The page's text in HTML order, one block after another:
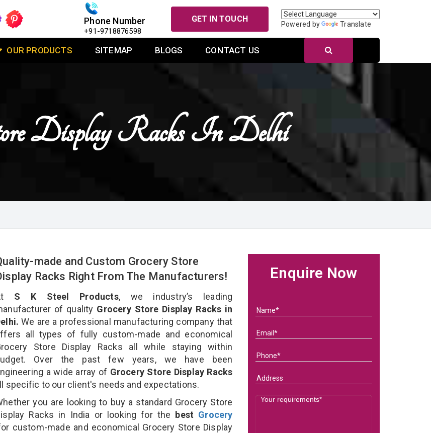
Phone Number
+91-9718876598
GET IN TOUCH
Powered by Translate
OUR PRODUCTS SITEMAP BLOGS CONTACT US
Display Racks In Delhi
made and Custom Grocery Store
Racks Right From The Manufacturers!
S K Steel Products, we industry’s leading
of quality Grocery Store Display Racks in
We are a professional manufacturing company that
all types of fully custom-made and economical
Store Display Racks all while staying within
Over the past few years, we have been
a wide array of Grocery Store Display Racks
specific to our client's needs and expectations.
you are looking to buy a standard Grocery Store
Racks in India or looking for the best Grocery
custom-made and economical Grocery Store Display
Enquire Now